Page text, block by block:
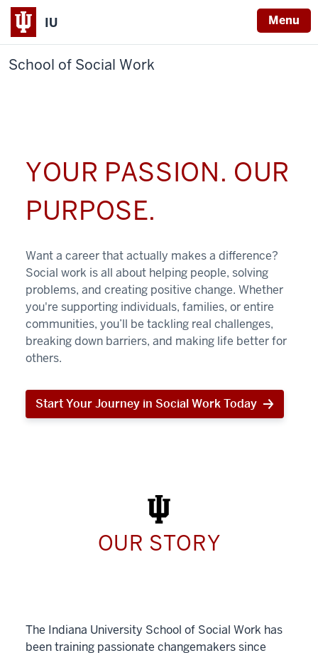
IU Menu
School of Social Work
YOUR PASSION. OUR
PURPOSE.
Want a career that actually makes a difference?
Social work is all about helping people, solving
problems, and creating positive change. Whether
you're supporting individuals, families, or entire
communities, you’ll be tackling real challenges,
breaking down barriers, and making life better for
others.
Start Your Journey in Social Work Today
Start
Work
Today
OUR STORY
The Indiana University School of Social Work has
been training passionate changemakers since